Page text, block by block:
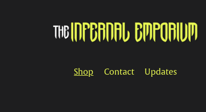
Shop Contact Updates